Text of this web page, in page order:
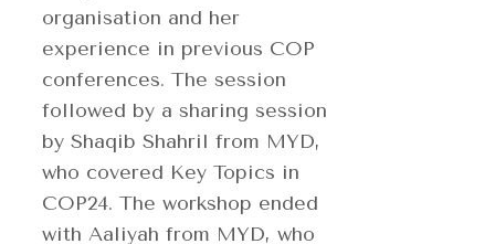
organisation and her
experience in previous COP
conferences. The session
followed by a sharing session
by Shaqib Shahril from MYD,
who covered Key Topics in
COP24. The workshop ended
with Aaliyah from MYD, who